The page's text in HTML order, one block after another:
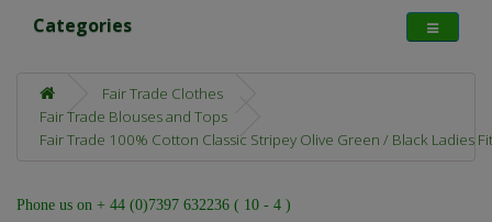
Categories
Fair Trade Clothes
Fair Trade Blouses and Tops
Fair Trade 100% Cotton Classic Stripey Olive Green / Black Ladies
Phone us on + 44 (0)7397 632236 ( 10 - 4 )